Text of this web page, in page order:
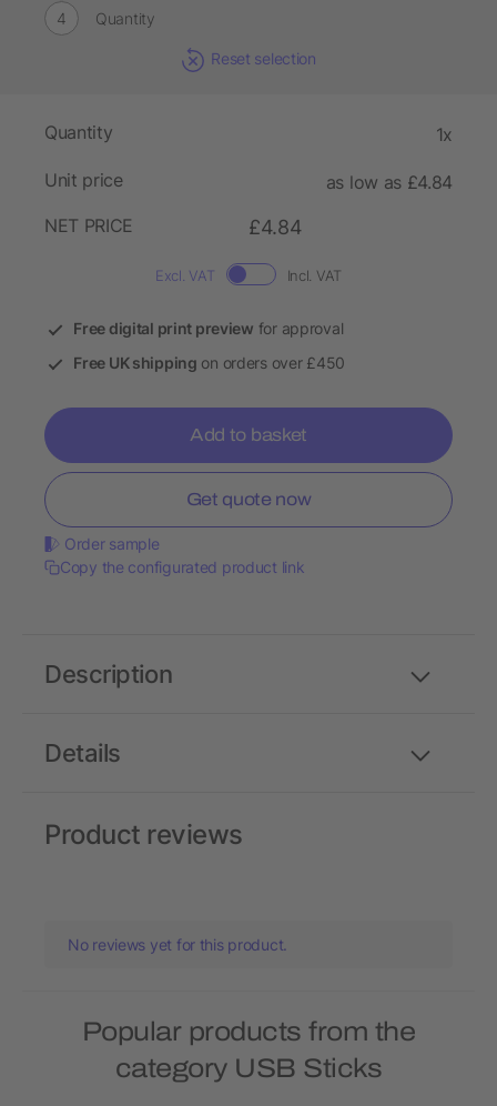
Quantity
Reset selection
Quantity 1x
Unit price
as low as £4.84
NET PRICE
£4.84
Excl. VAT Incl. VAT
Free digital print preview for approval
Free UK shipping on orders over £450
Add to basket
Get quote now
Order sample
Copy the configurated product link
Details
Description
Product reviews
No reviews yet for this product.
Popular products from the
category USB Sticks